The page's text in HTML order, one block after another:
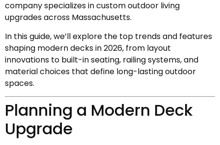
company specializes in custom outdoor living
upgrades across Massachusetts.
In this guide, we’ll explore the top trends and features
shaping modern decks in 2026, from layout
innovations to built-in seating, railing systems, and
material choices that define long-lasting outdoor
spaces.
Planning a Modern Deck
Upgrade